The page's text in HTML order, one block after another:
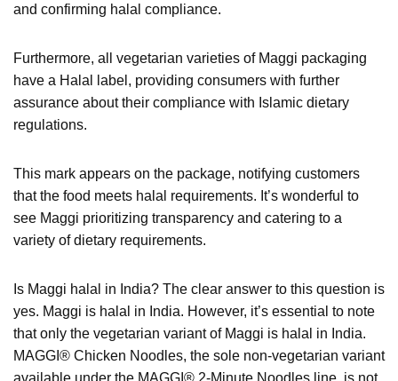
and confirming halal compliance.
Furthermore, all vegetarian varieties of Maggi packaging
have a Halal label, providing consumers with further
assurance about their compliance with Islamic dietary
regulations.
This mark appears on the package, notifying customers
that the food meets halal requirements. It’s wonderful to
see Maggi prioritizing transparency and catering to a
variety of dietary requirements.
Is Maggi halal in India? The clear answer to this question is
yes. Maggi is halal in India. However, it’s essential to note
that only the vegetarian variant of Maggi is halal in India.
MAGGI® Chicken Noodles, the sole non-vegetarian variant
available under the MAGGI® 2-Minute Noodles line, is not